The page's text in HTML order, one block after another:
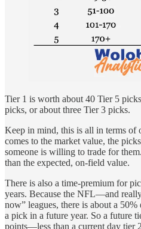
Tier 1 is worth about 40 Tier 5
picks, or about three Tier 3 picks.
Keep in mind, this is all in terms of
comes to the market value, the
someone is willing to trade for
than the expected, on-field value.
There is also a time-premium for
years. Because the NFL—and
now” leagues, there is about a
a pick in a future year. So a future
points—less than a current day tier